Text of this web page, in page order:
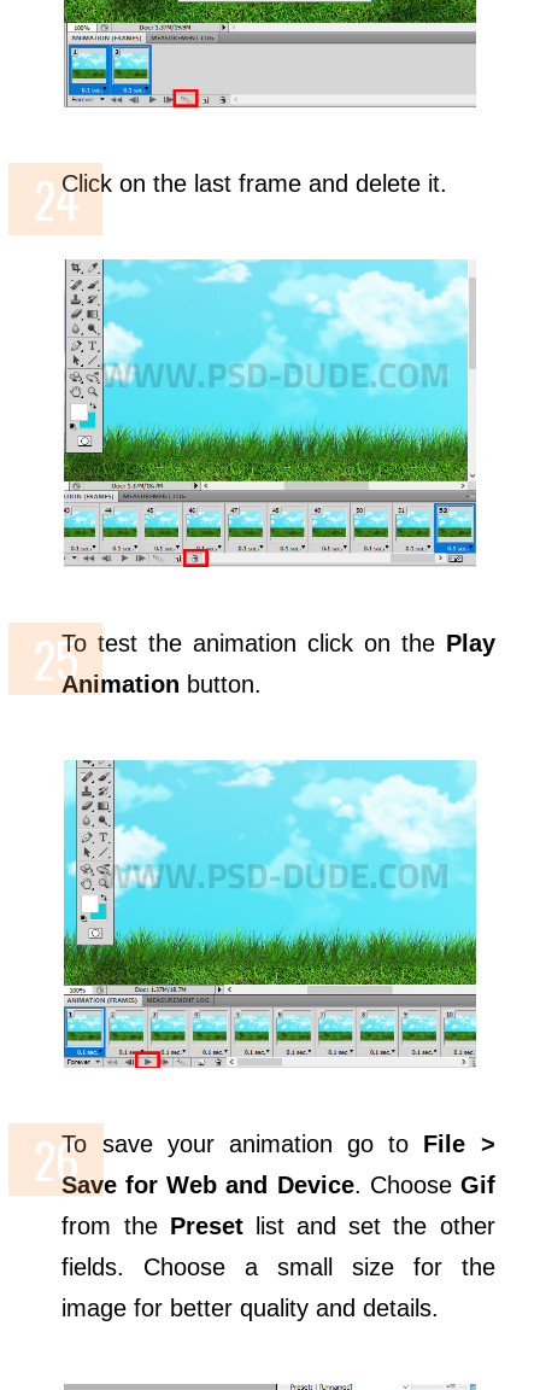
Click on the last frame and delete it.
To test the animation click on the Play
Animation button.
To save your animation go to File >
Save for Web and Device. Choose Gif
from the Presetlist and set the other
fields. Choose a small size for the
image for better quality and details.